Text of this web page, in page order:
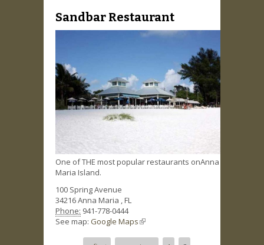
Sandbar Restaurant
One of THE most popular restaurants onAnna
Maria Island.
100 Spring Avenue
34216Anna Maria ,FL
Phone: 941-778-0444
See map: Google Maps(link is external)